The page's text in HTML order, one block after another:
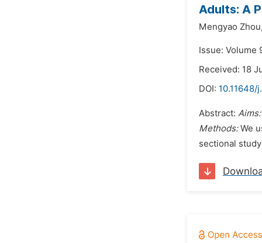
Adults: A
Mengyao
Issue: Volume
Received: 18
DOI: 10.11648/
Abstract:
Methods:We
sectional